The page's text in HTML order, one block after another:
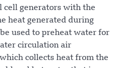
cell generators with the
heat generated during
used to preheat water for
circulation air
collects heat from the